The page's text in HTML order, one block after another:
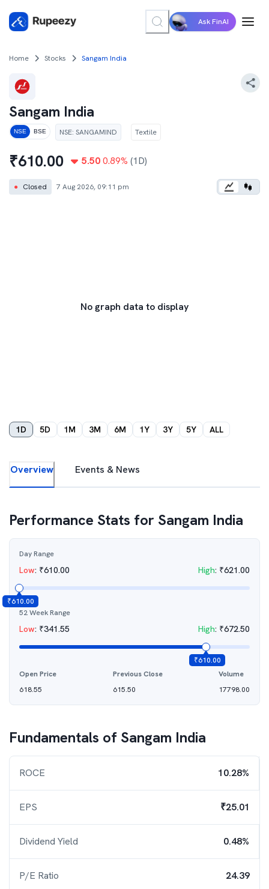
Ask FinAI
Home Stocks Sangam India
Sangam India
NSE BSE NSE: SANGAMIND Textile
₹610.00 5.50 0.89% (1D)
● Closed 7 Aug 2026, 09:11 pm
No graph data to display
1D 5D 1M 3M 6M 1Y 3Y 5Y ALL
Overview Events & News
Performance Stats for Sangam India
Day Range
Low: ₹610.00 High: ₹621.00
₹610.00
52 Week Range
Low: ₹341.55 High: ₹672.50
₹610.00
Open Price
618.55
Previous Close
615.50
Volume
17798.00
Fundamentals of Sangam India
ROCE 10.28%
EPS ₹25.01
Dividend Yield 0.48%
P/E Ratio 24.39